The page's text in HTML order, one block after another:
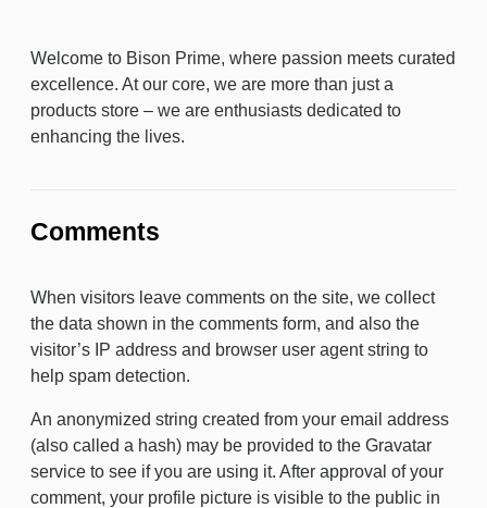
Welcome to Bison Prime, where passion meets curated
excellence. At our core, we are more than just a
products store – we are enthusiasts dedicated to
enhancing the lives.
Comments
When visitors leave comments on the site, we collect
the data shown in the comments form, and also the
visitor’s IP address and browser user agent string to
help spam detection.
An anonymized string created from your email address
(also called a hash) may be provided to the Gravatar
service to see if you are using it. After approval of your
comment, your profile picture is visible to the public in